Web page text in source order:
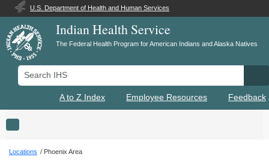
U.S. Department of Health and Human Services
Indian Health Service
The Federal Health Program for American Indians and Alaska Natives
Search IHS
A to Z Index Employee Resources Feedback
Toggle navigation
Locations Phoenix Area